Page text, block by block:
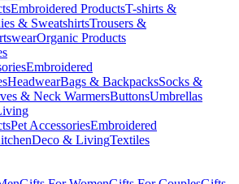
Embroidered ProductsT-shirts &
& SweatshirtsTrousers &
Organic Products
Embroidered
HeadwearBags & BackpacksSocks &
& Neck WarmersButtonsUmbrellas
Pet AccessoriesEmbroidered
Deco & LivingTextiles